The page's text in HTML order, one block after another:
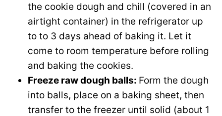
the cookie dough and chill (covered in an
airtight container) in the refrigerator up
to to 3 days ahead of baking it. Let it
come to room temperature before rolling
and baking the cookies.
Freeze raw dough balls: Form the dough
into balls, place on a baking sheet, then
transfer to the freezer until solid (about 1